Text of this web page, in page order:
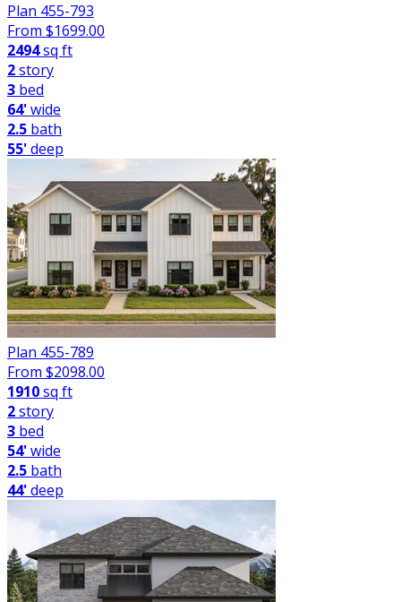
Plan 455-793
From $1699.00
2494sq ft
2story
3 bed
64'wide
2.5 bath
55'deep
Plan 455-789
From $2098.00
1910sq ft
2story
3 bed
54'wide
2.5 bath
44'deep